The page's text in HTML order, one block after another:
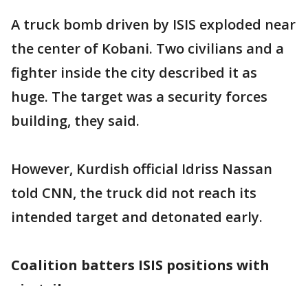
A truck bomb driven by ISIS exploded near
the center of Kobani. Two civilians and a
fighter inside the city described it as
huge. The target was a security forces
building, they said.
However, Kurdish official Idriss Nassan
told CNN, the truck did not reach its
intended target and detonated early.
Coalition batters ISIS positions with